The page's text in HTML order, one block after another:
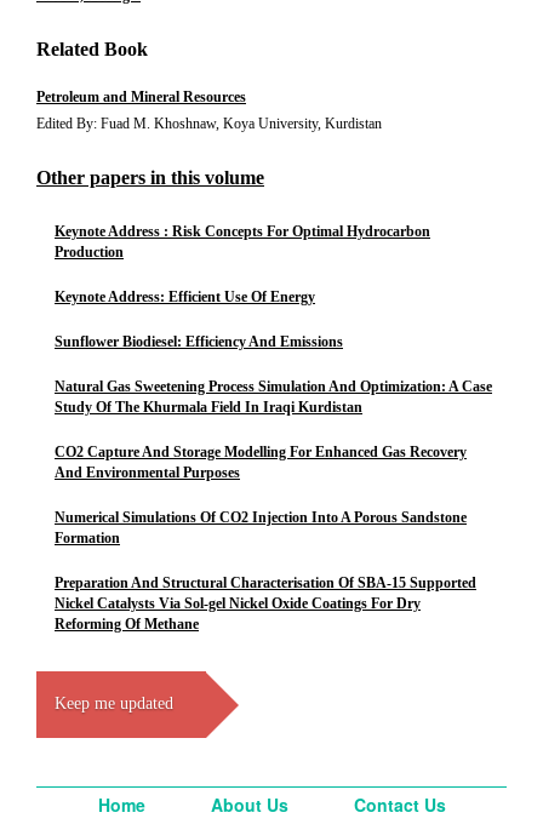
Related Book
Petroleum and Mineral Resources
Edited By: Fuad M. Khoshnaw, Koya University, Kurdistan
Other papers in this volume
Keynote Address : Risk Concepts For Optimal Hydrocarbon
Production
Keynote Address: Efficient Use Of Energy
Sunflower Biodiesel: Efficiency And Emissions
Natural Gas Sweetening Process Simulation And Optimization: A Case
Study Of The Khurmala Field In Iraqi Kurdistan
CO2 Capture And Storage Modelling For Enhanced Gas Recovery
And Environmental Purposes
Numerical Simulations Of CO2 Injection Into A Porous Sandstone
Formation
Preparation And Structural Characterisation Of SBA-15 Supported
Nickel Catalysts Via Sol-gel Nickel Oxide Coatings For Dry
Reforming Of Methane
Keep me updated
Home About Us Contact Us